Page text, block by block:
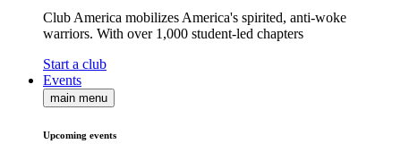
Club America mobilizes America's spirited, anti-woke
warriors. With over 1,000 student-led chapters
Start a club
Events
main menu
Upcoming events